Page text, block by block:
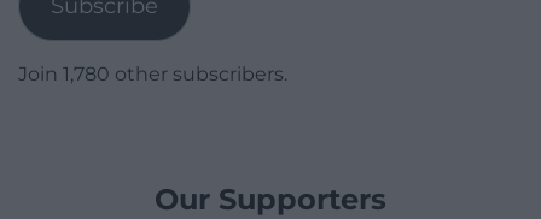
Subscribe
Join 1,780 other subscribers.
Our Supporters